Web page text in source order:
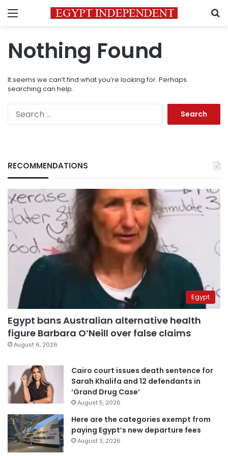
Menu
Nothing Found
It seems we can’t find what you’re looking for. Perhaps
searching can help.
RECOMMENDATIONS
Egypt
Egypt bans Australian alternative health
figure Barbara O’Neill over false claims
August 6, 2026
Cairo court issues death sentence for
Sarah Khalifa and 12 defendants in
‘Grand Drug Case’
August 5, 2026
Here are the categories exempt from
paying Egypt’s new departure fees
August 3, 2026